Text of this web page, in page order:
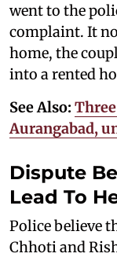
went to the
complaint. It
home, the
into a rented
See Also:
Aurangabad,
Dispute
Lead To
Police believe
Chhoti and